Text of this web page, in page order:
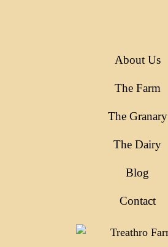
About Us
The Farm
The Granary
The Dairy
Blog
Contact